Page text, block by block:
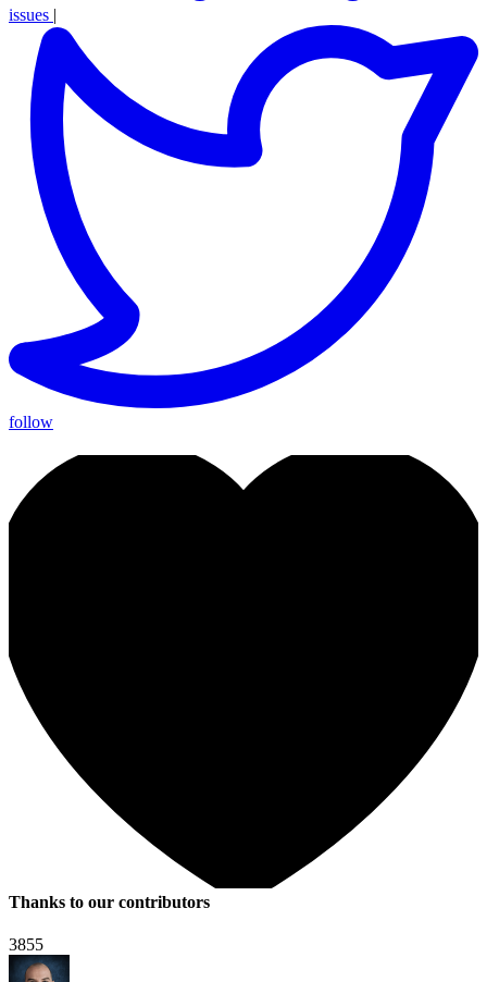
issues |
follow
Thanks to our contributors
3855